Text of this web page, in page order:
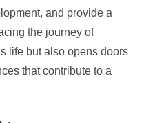
and provide a
the journey of
life but also opens doors
that contribute to a